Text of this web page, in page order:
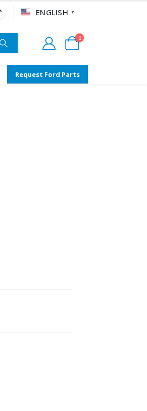
ENGLISH ▼
0
Request Ford Parts